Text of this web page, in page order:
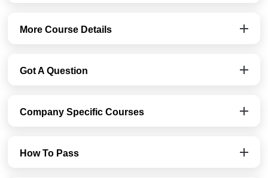
More Course Details
Got A Question
Company Specific Courses
How To Pass